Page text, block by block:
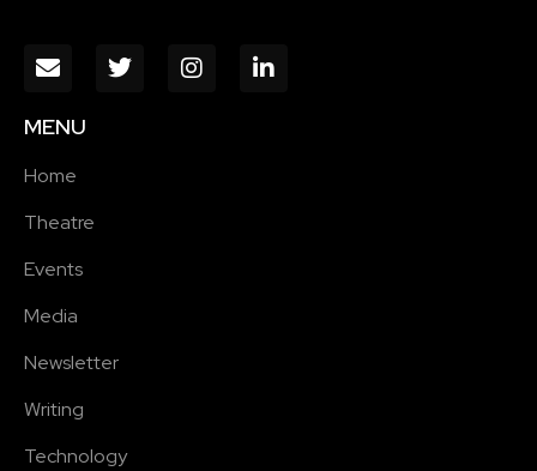
MENU
Home
Theatre
Events
Media
Newsletter
Writing
Technology